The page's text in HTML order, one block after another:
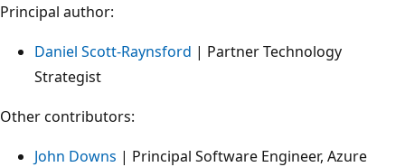
Principal author:
Daniel Scott-Raynsford | Partner Technology
Strategist
Other contributors:
John Downs | Principal Software Engineer, Azure